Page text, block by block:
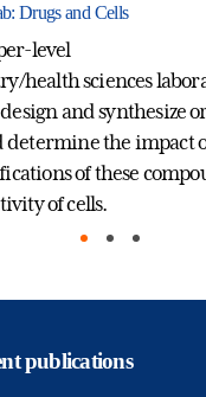
Drugs and Cells
level
health sciences
and synthesize
determine the impact
of these
of cells.
publications